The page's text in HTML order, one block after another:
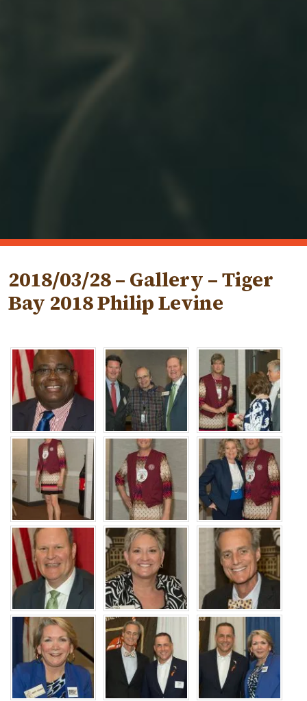
2018/03/28 – Gallery – Tiger
Bay 2018 Philip Levine